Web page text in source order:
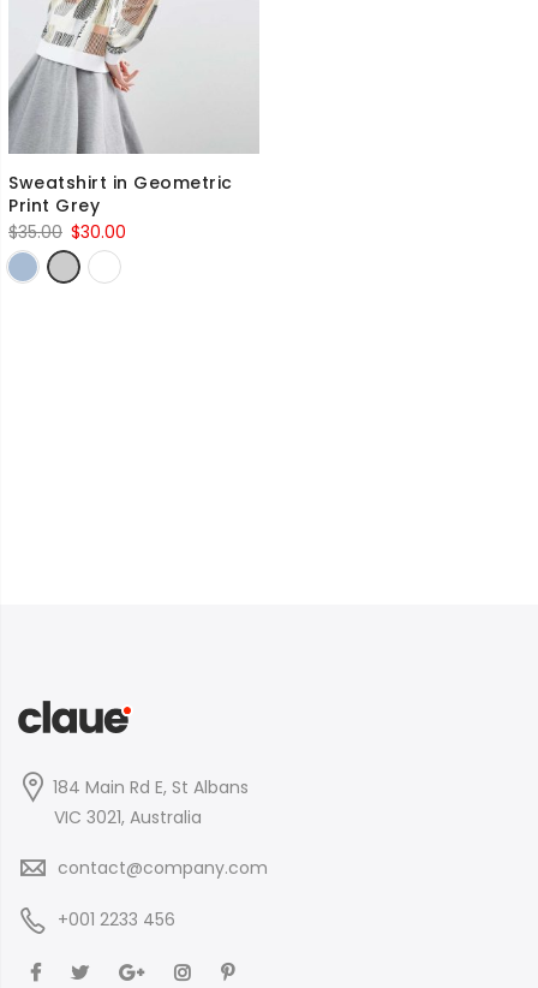
Sweatshirt in Geometric
Print Grey
$35.00 Original
price
was:
$30.00
184 Main Rd E, St Albans
VIC 3021, Australia
contact@company.com
+001 2233 456